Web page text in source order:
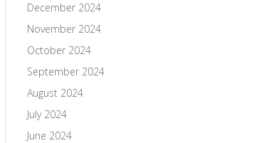
December 2024
November 2024
October 2024
September 2024
August 2024
July 2024
June 2024